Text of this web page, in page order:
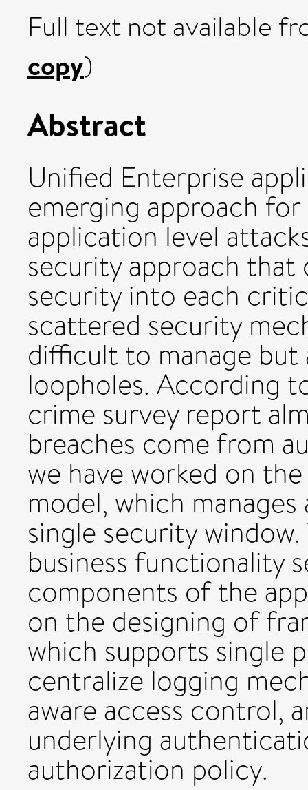
Full text not available
copy)
Abstract
Unified Enterprise
emerging approach
application level
security approach
security into each
scattered security
difficult to manage but
loopholes. According
crime survey report
breaches come from
we have worked on
model, which
single security
business functionality
components of the
on the designing of
which supports single
centralize logging
aware access control,
underlying
authorization policy.